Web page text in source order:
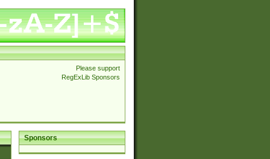
Please support
RegExLib Sponsors
Sponsors